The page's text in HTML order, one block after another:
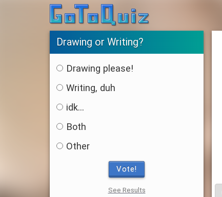
Drawing or Writing?
Drawing please!
Writing, duh
idk...
Both
Other
Vote!
See Results